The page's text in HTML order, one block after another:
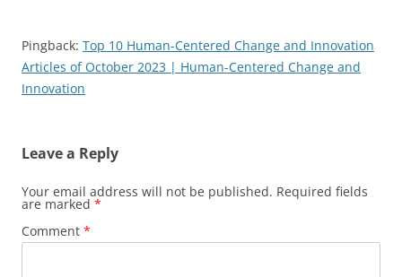
Pingback: Top 10 Human-Centered Change and Innovation
Articles of October 2023 | Human-Centered Change and
Innovation
Leave a Reply
Your email address will not be published. Required fields
are marked *
Comment *